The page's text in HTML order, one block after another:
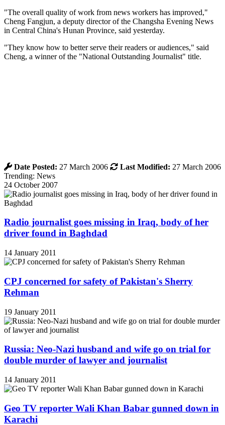
"The overall quality of work from news workers has improved,"
Cheng Fangjun, a deputy director of the Changsha Evening News
in Central China's Hunan Province, said yesterday.
"They know how to better serve their readers or audiences," said
Cheng, a winner of the "National Outstanding Journalist" title.
Date Posted: 27 March 2006 Last Modified: 27 March 2006
Trending: News
24 October 2007
Radio journalist goes missing in Iraq, body of her
driver found in Baghdad
14 January 2011
CPJ concerned for safety of Pakistan's Sherry
Rehman
19 January 2011
Russia: Neo-Nazi husband and wife go on trial for
double murder of lawyer and journalist
14 January 2011
Geo TV reporter Wali Khan Babar gunned down in
Karachi